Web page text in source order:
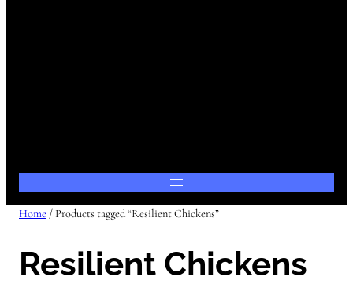
Home / Products tagged “Resilient Chickens”
Resilient Chickens